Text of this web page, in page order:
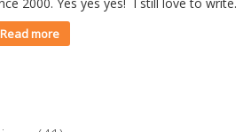
2000. Yes yes yes! I still love to write.
Read more